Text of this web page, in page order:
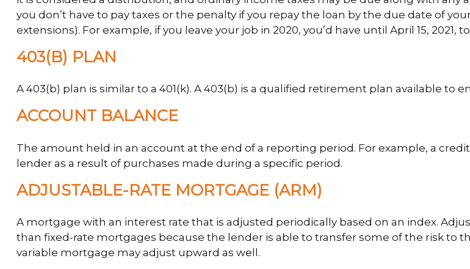
you don’t have to pay taxes or the penalty if you repay the loan by the due date of
extensions). For example, if you leave your job in 2020, you’d have until April 15, 2021,
403(B) PLAN
A 403(b) plan is similar to a 401(k). A 403(b) is a qualified retirement plan available
ACCOUNT BALANCE
The amount held in an account at the end of a reporting period. For example, a
lender as a result of purchases made during a specific period.
ADJUSTABLE-RATE MORTGAGE (ARM)
A mortgage with an interest rate that is adjusted periodically based on an index.
than fixed-rate mortgages because the lender is able to transfer some of the risk to
variable mortgage may adjust upward as well.